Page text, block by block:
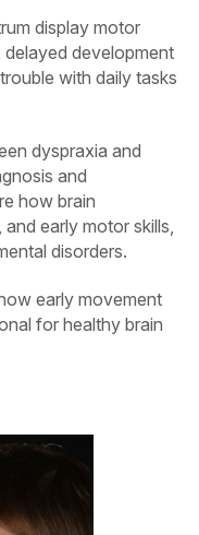
display motor
development
with daily tasks
dyspraxia and
and
how brain
early motor skills,
disorders.
early movement
for healthy brain